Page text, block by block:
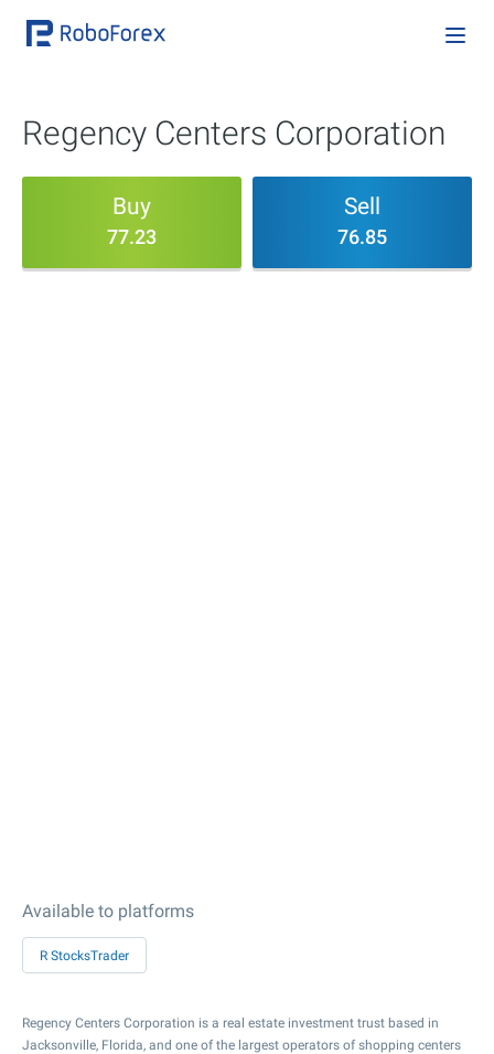
Regency Centers Corporation
Buy
77.23
Sell
76.85
Available to platforms
R StocksTrader
Regency Centers Corporation is a real estate investment trust based in
Jacksonville, Florida, and one of the largest operators of shopping centers